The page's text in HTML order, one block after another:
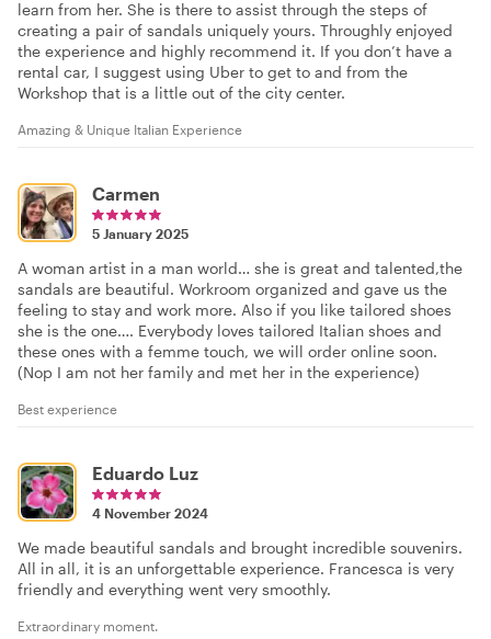
learn from her. She is there to assist through the steps of
creating a pair of sandals uniquely yours. Throughly enjoyed
the experience and highly recommend it. If you don’t have a
rental car, I suggest using Uber to get to and from the
Workshop that is a little out of the city center.
Amazing & Unique Italian Experience
Carmen
5 January 2025
A woman artist in a man world… she is great and talented,the
sandals are beautiful. Workroom organized and gave us the
feeling to stay and work more. Also if you like tailored shoes
she is the one…. Everybody loves tailored Italian shoes and
these ones with a femme touch, we will order online soon.
(Nop I am not her family and met her in the experience)
Best experience
Eduardo Luz
4 November 2024
We made beautiful sandals and brought incredible souvenirs.
All in all, it is an unforgettable experience. Francesca is very
friendly and everything went very smoothly.
Extraordinary moment.